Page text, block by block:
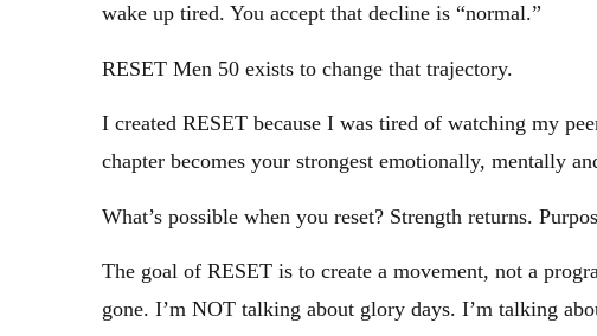
wake up tired. You accept that decline is “normal.”
RESET Men 50 exists to change that trajectory.
I created RESET because I was tired of watching my
chapter becomes your strongest emotionally, mentally
What’s possible when you reset? Strength returns.
The goal of RESET is to create a movement, not a
gone. I’m NOT talking about glory days. I’m talking